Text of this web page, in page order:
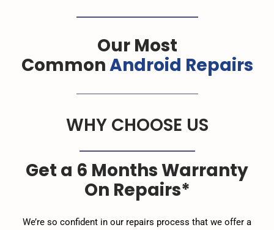
Our Most
CommonAndroid Repairs
WHY CHOOSE US
Get a 6 Months Warranty
On Repairs*
We’re so confident in our repairs process that we offer a